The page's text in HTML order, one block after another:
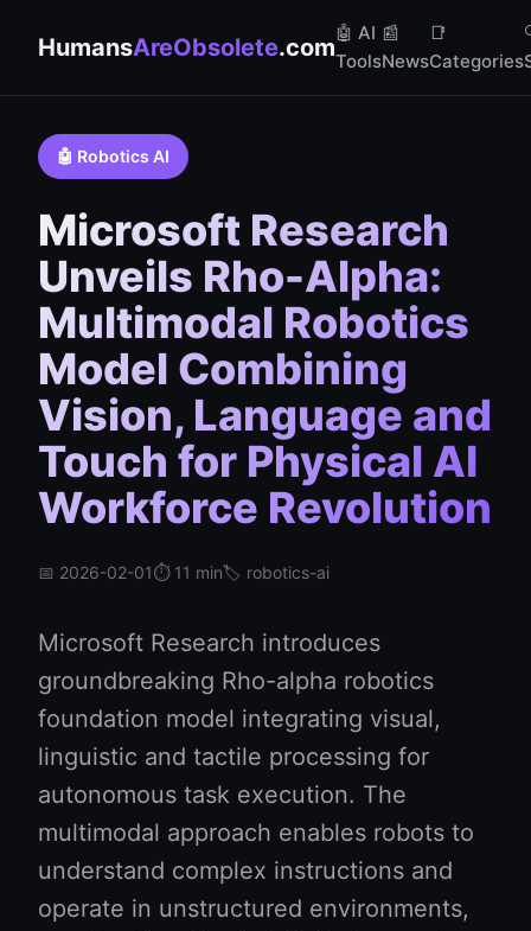
HumansAreObsolete.com
🤖 AI
Tools
📰
News
📑
Categories
🤖 Robotics AI
Microsoft Research
Unveils Rho-Alpha:
Multimodal Robotics
Model Combining
Vision, Language and
Touch for Physical AI
Workforce Revolution
📅 2026-02-01⏱️ 11 min🏷️ robotics-ai
Microsoft Research introduces
groundbreaking Rho-alpha robotics
foundation model integrating visual,
linguistic and tactile processing for
autonomous task execution. The
multimodal approach enables robots to
understand complex instructions and
operate in unstructured environments,